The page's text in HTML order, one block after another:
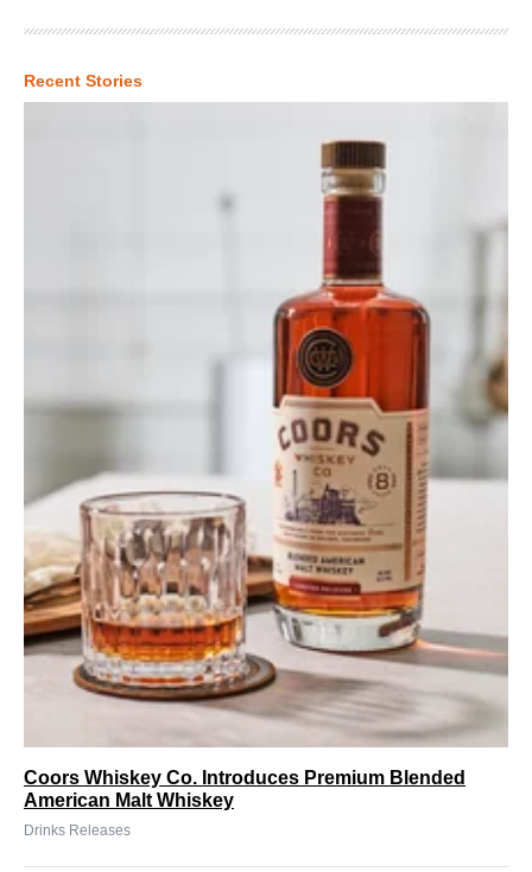
Recent Stories
Coors Whiskey Co. Introduces Premium Blended
American Malt Whiskey
Drinks Releases